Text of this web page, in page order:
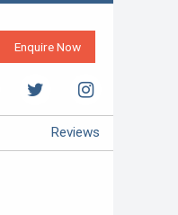
Enquire Now
Reviews